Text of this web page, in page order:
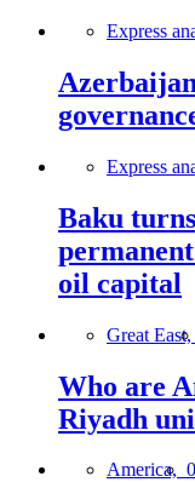
Express
Express
Baku
oil capital
Great East,
Who are
Riyadh
America,